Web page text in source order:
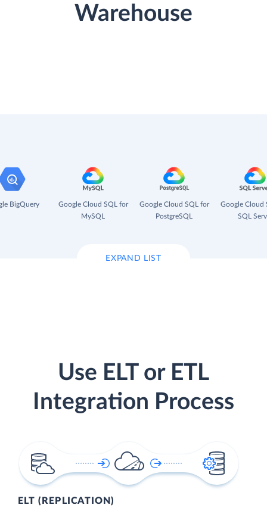
Warehouse
BigQuery
Google Cloud SQL for
MySQL
Google Cloud SQL for
PostgreSQL
Google Cloud
SQL
EXPAND LIST
Use ELT or ETL
Integration Process
ELT (REPLICATION)